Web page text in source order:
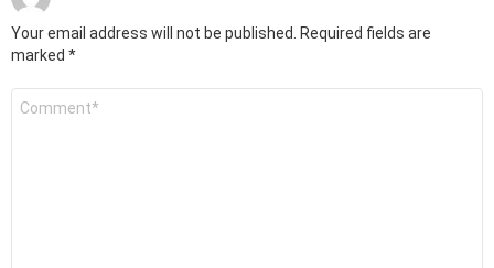
Your email address will not be published.
Required fields are
marked *